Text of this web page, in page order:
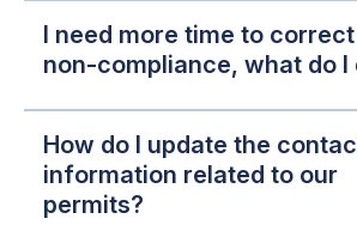
I need more time to
non-compliance, what do I
How do I update the
information related to our
permits?